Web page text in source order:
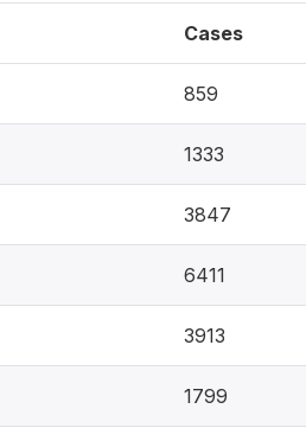
Cases
859
1333
3847
6411
3913
1799